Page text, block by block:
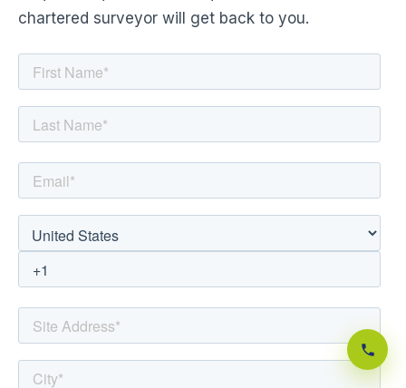
chartered surveyor will get back to you.